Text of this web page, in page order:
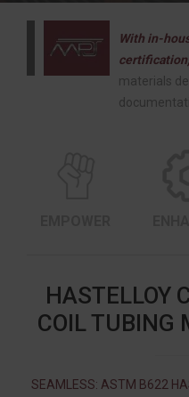
With in-
certification,
materials
HASTELLOY
COIL TUBING
SEAMLESS: ASTM B622